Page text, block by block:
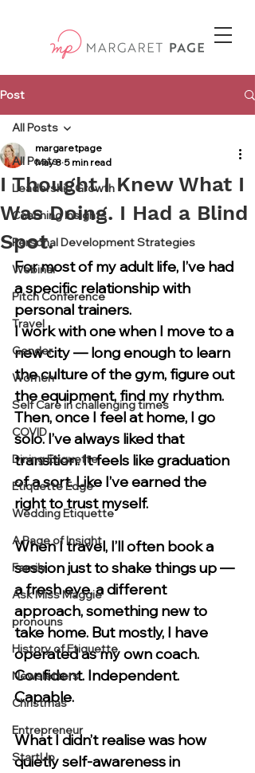
Post
All Posts
Leadership Growth
Coaching Insights
Personal Development Strategies
Webinar
Pitch Conference
Travel
Gender
Women
Self Care in challenging times
COVID
Dining Etiquette
Etiquette Edge
Wedding Etiquette
A Page of Insight
Family
Ask Miss Maggie
pronouns
History of Etiquette
Newsletters
Christmas
Entrepreneur
StartUp
All Posts
I Thought I Knew What I
Was Doing. I Had a Blind
Spot.
margaretpage
May 8 5 min read
For most of my adult life, I’ve had
a specific relationship with
personal trainers.
I work with one when I move to a
new city — long enough to learn
the culture of the gym, figure out
the equipment, find my rhythm.
Then, once I feel at home, I go
solo. I’ve always liked that
transition. It feels like graduation
of a sort. Like I’ve earned the
right to trust myself.
When I travel, I’ll often book a
session just to shake things up —
a fresh eye, a different
approach, something new to
take home. But mostly, I have
operated as my own coach.
Confident. Independent.
Capable.
What I didn’t realise was how
quietly self-awareness in